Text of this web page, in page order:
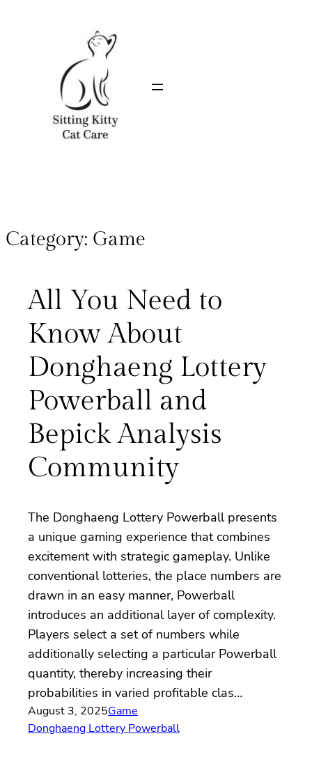
Category: Game
All You Need to
Know About
Donghaeng Lottery
Powerball and
Bepick Analysis
Community
The Donghaeng Lottery Powerball presents
a unique gaming experience that combines
excitement with strategic gameplay. Unlike
conventional lotteries, the place numbers are
drawn in an easy manner, Powerball
introduces an additional layer of complexity.
Players select a set of numbers while
additionally selecting a particular Powerball
quantity, thereby increasing their
probabilities in varied profitable clas…
August 3, 2025Game
Donghaeng Lottery Powerball